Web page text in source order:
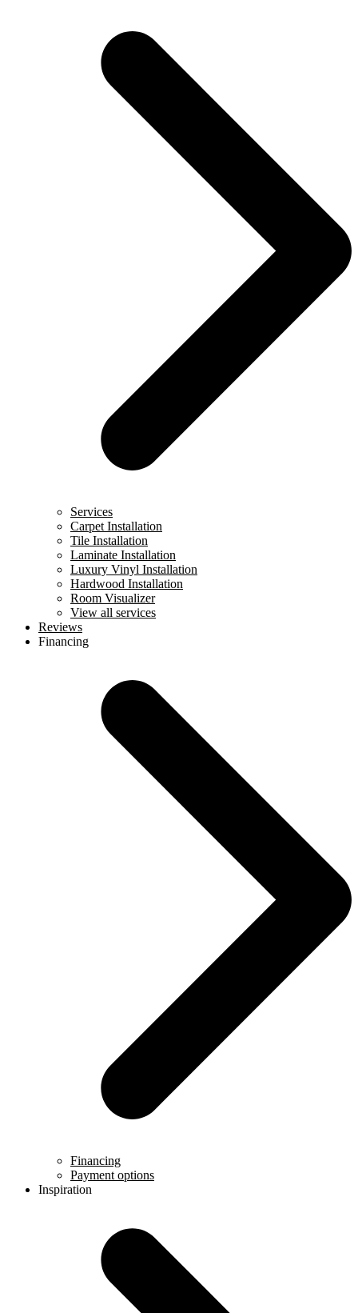
Services
Carpet Installation
Tile Installation
Laminate Installation
Luxury Vinyl Installation
Hardwood Installation
Room Visualizer
View all services
Reviews
Financing
Financing
Payment options
Inspiration